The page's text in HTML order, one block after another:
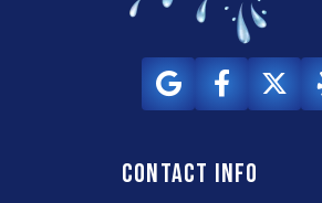
Contact info